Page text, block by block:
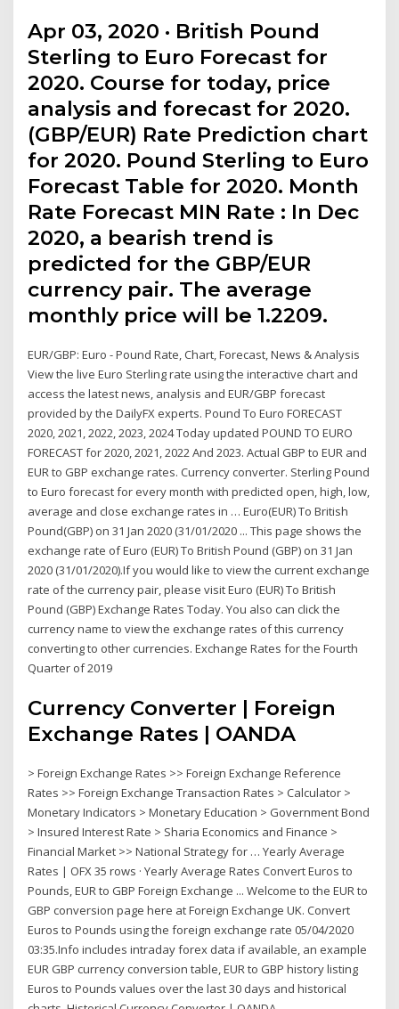
Apr 03, 2020 · British Pound
Sterling to Euro Forecast for
2020. Course for today, price
analysis and forecast for 2020.
(GBP/EUR) Rate Prediction chart
for 2020. Pound Sterling to Euro
Forecast Table for 2020. Month
Rate Forecast MIN Rate : In Dec
2020, a bearish trend is
predicted for the GBP/EUR
currency pair. The average
monthly price will be 1.2209.
EUR/GBP: Euro - Pound Rate, Chart, Forecast, News & Analysis
View the live Euro Sterling rate using the interactive chart and
access the latest news, analysis and EUR/GBP forecast
provided by the DailyFX experts. Pound To Euro FORECAST
2020, 2021, 2022, 2023, 2024 Today updated POUND TO EURO
FORECAST for 2020, 2021, 2022 And 2023. Actual GBP to EUR and
EUR to GBP exchange rates. Currency converter. Sterling Pound
to Euro forecast for every month with predicted open, high, low,
average and close exchange rates in … Euro(EUR) To British
Pound(GBP) on 31 Jan 2020 (31/01/2020 ... This page shows the
exchange rate of Euro (EUR) To British Pound (GBP) on 31 Jan
2020 (31/01/2020).If you would like to view the current exchange
rate of the currency pair, please visit Euro (EUR) To British
Pound (GBP) Exchange Rates Today. You also can click the
currency name to view the exchange rates of this currency
converting to other currencies. Exchange Rates for the Fourth
Quarter of 2019
Currency Converter | Foreign
Exchange Rates | OANDA
> Foreign Exchange Rates >> Foreign Exchange Reference
Rates >> Foreign Exchange Transaction Rates > Calculator >
Monetary Indicators > Monetary Education > Government Bond
> Insured Interest Rate > Sharia Economics and Finance >
Financial Market >> National Strategy for … Yearly Average
Rates | OFX 35 rows · Yearly Average Rates Convert Euros to
Pounds, EUR to GBP Foreign Exchange ... Welcome to the EUR to
GBP conversion page here at Foreign Exchange UK. Convert
Euros to Pounds using the foreign exchange rate 05/04/2020
03:35.Info includes intraday forex data if available, an example
EUR GBP currency conversion table, EUR to GBP history listing
Euros to Pounds values over the last 30 days and historical